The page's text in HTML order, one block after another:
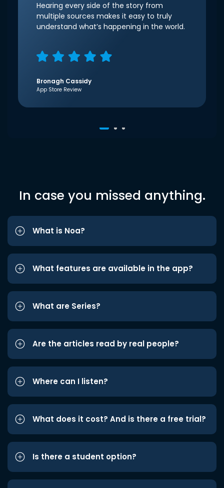
Hearing every side of the story from
multiple sources makes it easy to truly
understand what’s happening in the world.
Bronagh Cassidy
App Store Review
In case you missed anything.
What is Noa?
What features are available in the app?
What are Series?
Are the articles read by real people?
Where can I listen?
What does it cost? And is there a free trial?
Is there a student option?